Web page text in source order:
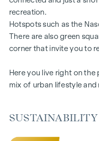
HIGHLIGHTS
67 exclusive
Living space from
Gardens, balconies,
26 underground parking
Inner courtyard oasis of
Local supplier in the
recreation.
Hotspots such as the
There are also green
corner that invite you to
Here you live right on
mix of urban lifestyle and
SUSTAINABILITY